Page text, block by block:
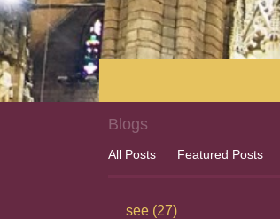
Blogs
All Posts Featured Posts
see (27)